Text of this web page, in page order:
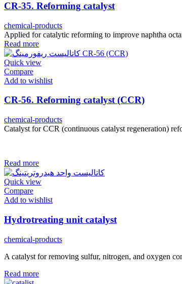
CR-35. Reforming catalyst
chemical-products
Applied for catalytic reforming to improve naphtha
Read more
Quick view
Compare
Add to wishlist
CR-56. Reforming catalyst (CCR)
chemical-products
Catalyst for CCR (continuous catalyst regeneration)
Read more
Quick view
Compare
Add to wishlist
Hydrotreating unit catalyst
chemical-products
A catalyst for removing sulfur, nitrogen, and oxygen
Read more